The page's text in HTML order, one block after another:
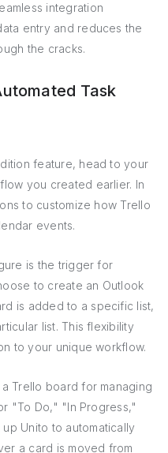
integration
entry and reduces the
the cracks.
Task
feature, head to your
you created earlier. In
to customize how Trello
events.
is the trigger for
to create an Outlook
is added to a specific list,
list. This flexibility
to your unique workflow.
Trello board for managing
"To Do," "In Progress,"
Unito to automatically
a card is moved from